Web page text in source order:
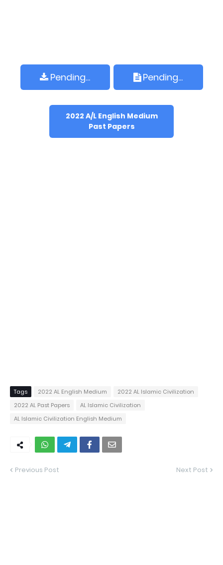
Pending... Pending...
2022 A/L English Medium
Past Papers
Tags 2022 AL English Medium
2022 AL Islamic Civilization
2022 AL Past Papers
AL Islamic Civilization
AL Islamic Civilization English Medium
Previous Post Next Post